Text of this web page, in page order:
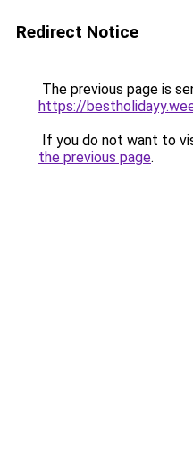
Redirect Notice
The previous page is
https://
If you do not want to
the previous page.